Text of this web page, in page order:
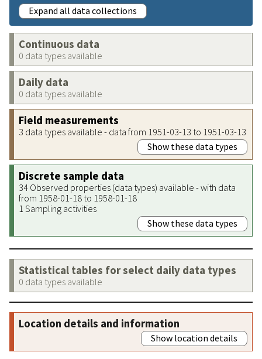
Expand all data collections
Continuous data
0 data types available
Daily data
0 data types available
Field measurements
3 data types available - data from 1951-03-13 to 1951-03-13
Show these data types
Discrete sample data
34 Observed properties (data types) available - with data
from 1958-01-18 to 1958-01-18
1 Sampling activities
Show these data types
Statistical tables for select daily data types
0 data types available
Location details and information
Show location details